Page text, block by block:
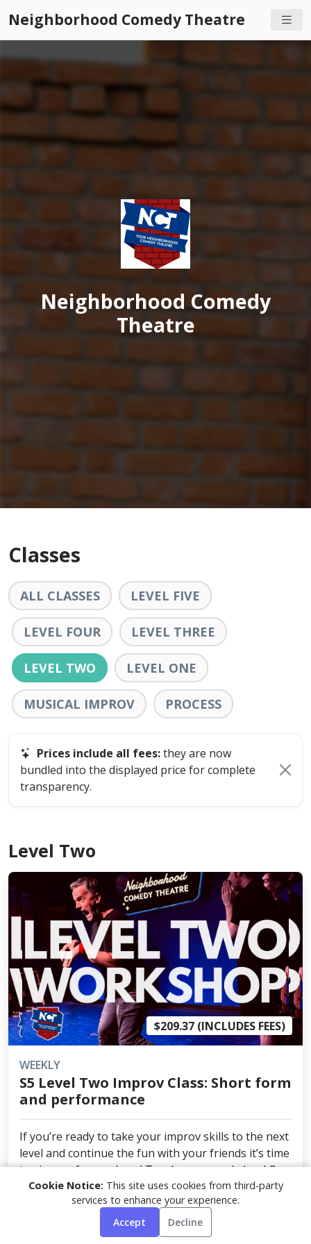
Neighborhood Comedy Theatre
Neighborhood Comedy
Theatre
Classes
ALL CLASSES LEVEL FIVE
LEVEL FOUR LEVEL THREE
LEVEL TWO LEVEL ONE
MUSICAL IMPROV PROCESS
Prices include all fees:they are now
bundled into the displayed price for complete
transparency.
Level Two
$209.37 (INCLUDES FEES)
WEEKLY
S5 Level Two Improv Class: Short form
and performance
If you’re ready to take your improv skills to the next
level and continue the fun with your friends it’s time
to sign up for our Level Two Improv workshop! Our
experienced instructor Nate McWhortor will guide
you through the next step of your imp...
Cookie Notice: This site uses cookies from third-party
services to enhance your experience.
Accept
Decline